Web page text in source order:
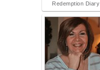
Redemption Diary